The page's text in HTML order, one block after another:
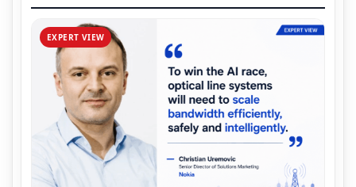
EXPERT VIEW